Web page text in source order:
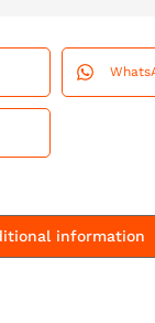
information